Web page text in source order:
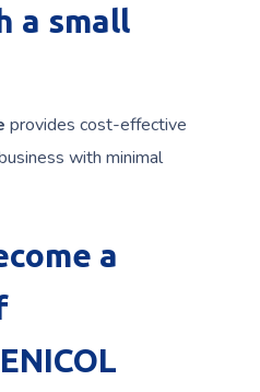
a small
provides cost-effective
with minimal
a